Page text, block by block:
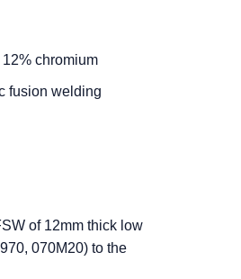
chromium
fusion welding
of 12mm thick low
070M20) to the